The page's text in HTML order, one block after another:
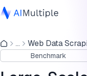
Agentic AI
Cybersecurity
... Web Data
Benchmark
Web unblocker